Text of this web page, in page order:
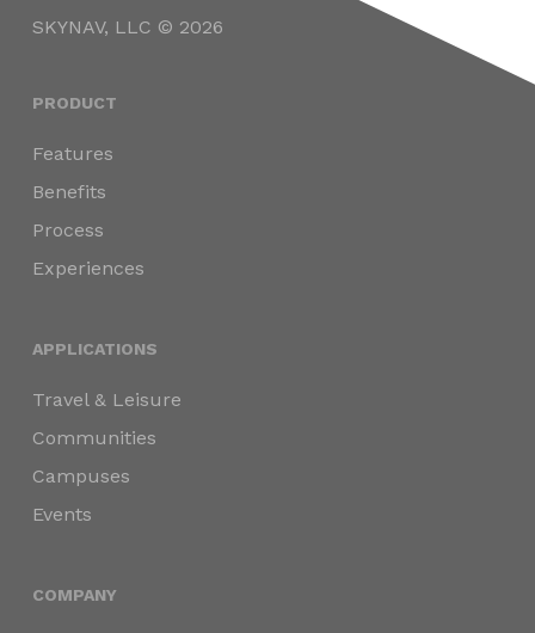
SKYNAV, LLC © 2026
PRODUCT
Features
Benefits
Process
Experiences
APPLICATIONS
Travel & Leisure
Communities
Campuses
Events
COMPANY